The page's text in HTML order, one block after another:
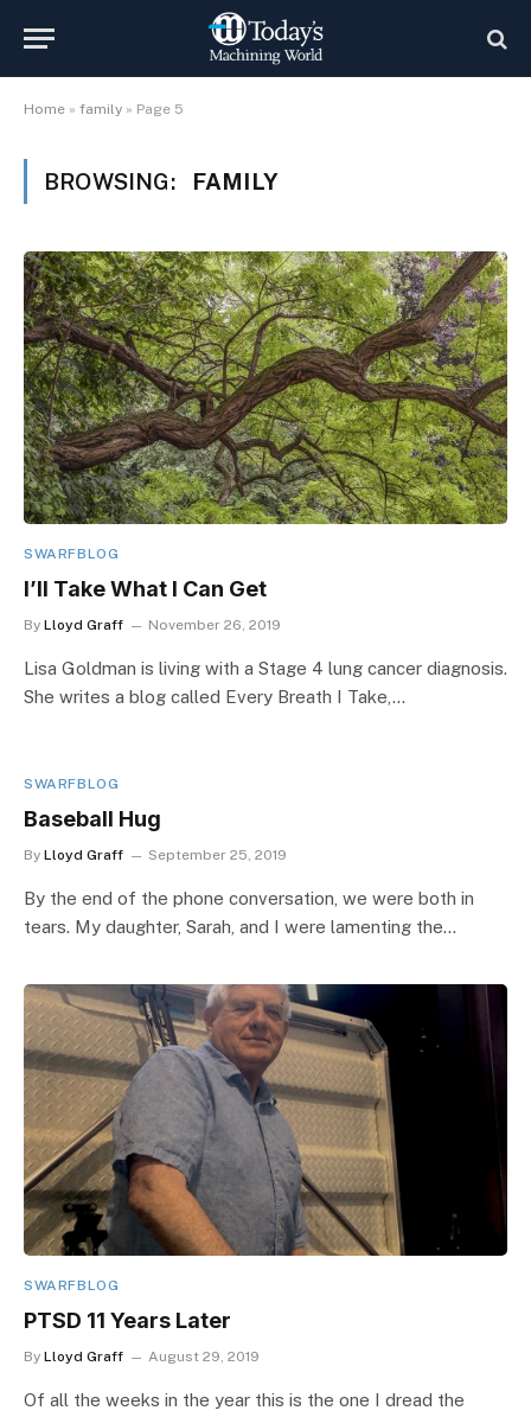
Home » family » Page 5
BROWSING: FAMILY
SWARFBLOG
I’ll Take What I Can Get
By Lloyd Graff November 26, 2019
Lisa Goldman is living with a Stage 4 lung cancer diagnosis.
She writes a blog called Every Breath I Take,…
SWARFBLOG
Baseball Hug
By Lloyd Graff September 25, 2019
By the end of the phone conversation, we were both in
tears. My daughter, Sarah, and I were lamenting the…
SWARFBLOG
PTSD 11 Years Later
By Lloyd Graff August 29, 2019
Of all the weeks in the year this is the one I dread the